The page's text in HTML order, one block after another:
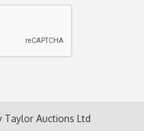
Auctions Ltd